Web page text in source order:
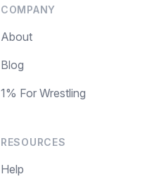
COMPANY
About
Blog
1% For Wrestling
RESOURCES
Help